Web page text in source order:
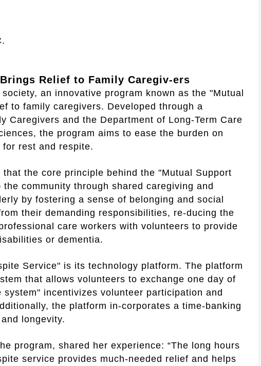
Relief to Family Caregiv-ers
an innovative program known as the "Mutual
to family caregivers. Developed through a
Caregivers and the Department of Long-Term Care
the program aims to ease the burden on
rest and respite.
the core principle behind the "Mutual Support
community through shared caregiving and
by fostering a sense of belonging and social
their demanding responsibilities, re-ducing the
care workers with volunteers to provide
or dementia.
Service" is its technology platform. The platform
that allows volunteers to exchange one day of
incentivizes volunteer participation and
the platform in-corporates a time-banking
longevity.
program, shared her experience: “The long hours
service provides much-needed relief and helps